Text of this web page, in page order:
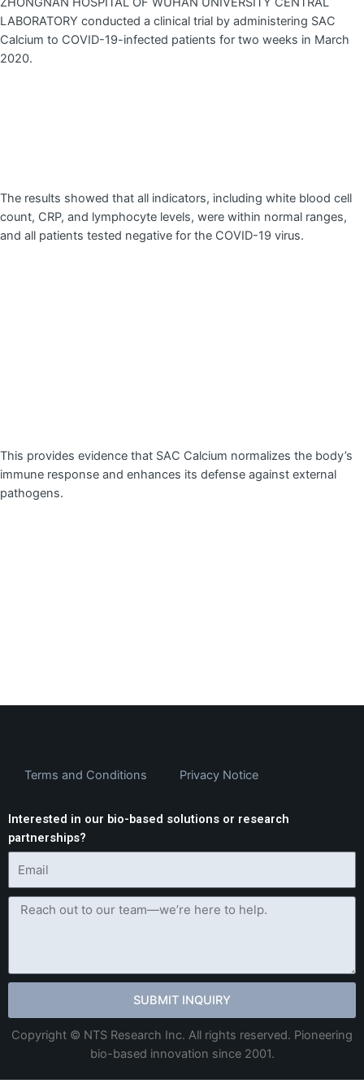
LABORATORY conducted a clinical trial by administering SAC
Calcium to COVID-19-infected patients for two weeks in March
2020.
The results showed that all indicators, including white blood cell
count, CRP, and lymphocyte levels, were within normal ranges,
and all patients tested negative for the COVID-19 virus.
This provides evidence that SAC Calcium normalizes the body’s
immune response and enhances its defense against external
pathogens.
Terms and Conditions Privacy Notice
Interested in our bio-based solutions or research
partnerships?
SUBMIT INQUIRY
Copyright © NTS Research Inc. All rights reserved. Pioneering
bio-based innovation since 2001.